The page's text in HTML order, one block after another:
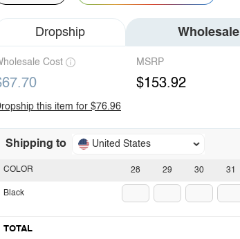
Dropship Wholesale
Cost MSRP
$153.92
this item for $76.96
Shipping to United States
28 29 30 31
COLOR
Black
TOTAL